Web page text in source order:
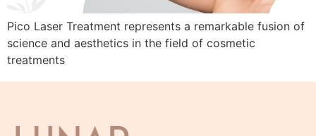
Pico Laser Treatment represents a remarkable fusion of
science and aesthetics in the field of cosmetic
treatments